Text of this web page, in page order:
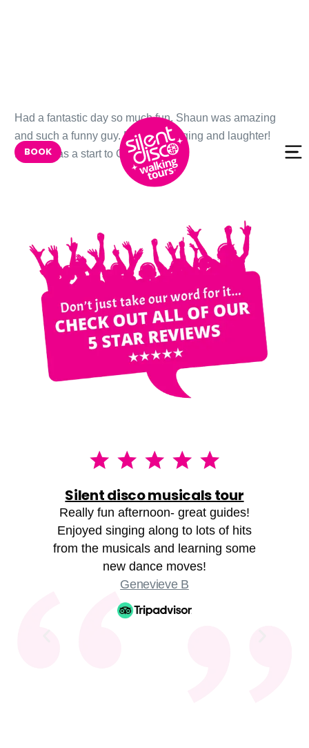
content
BOOK
Had a fantastic day so much fun. Shaun was amazing
and such a funny guy. Dancing singing and laughter!
Really was a start to Christmas
Silent disco musicals tour
Really fun afternoon- great guides!
Enjoyed singing along to lots of hits
from the musicals and learning some
new dance moves!
Genevieve B